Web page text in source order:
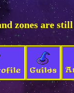
zones are
Guilds